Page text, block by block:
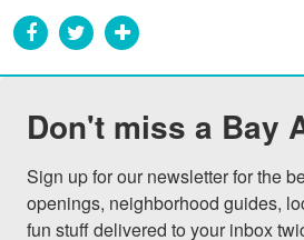
Don't miss a Bay
Sign up for our newsletter for the
openings, neighborhood guides,
fun stuff delivered to your inbox